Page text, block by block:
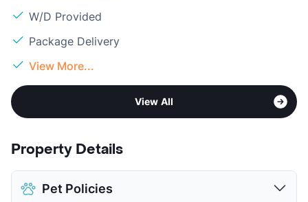
W/D Provided
Package Delivery
View More...
View All
Property Details
Pet Policies